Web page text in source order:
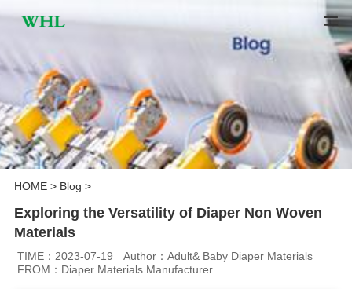
HOME> Blog >
Exploring the Versatility of Diaper Non Woven
Materials
TIME：2023-07-19
Author：Adult& Baby Diaper Materials
FROM：Diaper Materials Manufacturer